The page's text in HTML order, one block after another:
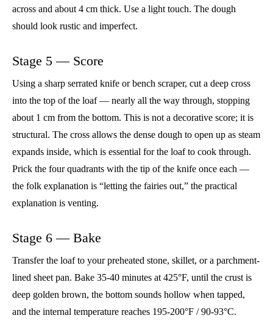
across and about 4 cm thick. Use a light touch. The dough
should look rustic and imperfect.
Stage 5 — Score
Using a sharp serrated knife or bench scraper, cut a deep cross
into the top of the loaf — nearly all the way through, stopping
about 1 cm from the bottom. This is not a decorative score; it is
structural. The cross allows the dense dough to open up as steam
expands inside, which is essential for the loaf to cook through.
Prick the four quadrants with the tip of the knife once each —
the folk explanation is “letting the fairies out,” the practical
explanation is venting.
Stage 6 — Bake
Transfer the loaf to your preheated stone, skillet, or a parchment-
lined sheet pan. Bake 35-40 minutes at 425°F, until the crust is
deep golden brown, the bottom sounds hollow when tapped,
and the internal temperature reaches 195-200°F / 90-93°C.